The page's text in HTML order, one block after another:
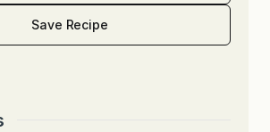
Save Recipe